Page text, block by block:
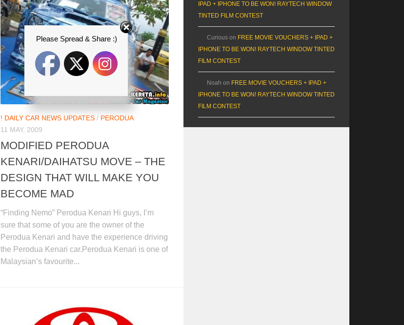
! DAILY CAR NEWS UPDATES / PERODUA
11 MAY, 2009
MODIFIED PERODUA
KENARI/DAIHATSU MOVE – THE
DESIGN THAT WILL MAKE YOU
BECOME MAD
“Finding Nemo” Perodua Kenari Hi guys, I’m
sure that some of you are the owner of the
Perodua Kenari and have the experience driving
the Perodua Kenari car.Perodua Kenari is one of
Malaysian’s favourite...
IPAD + IPHONE TO BE WON! RAYTECH WINDOW
TINTED FILM CONTEST
Curious on FREE MOVIE VOUCHERS + IPAD +
IPHONE TO BE WON! RAYTECH WINDOW TINTED
FILM CONTEST
Noah on FREE MOVIE VOUCHERS + IPAD +
IPHONE TO BE WON! RAYTECH WINDOW TINTED
FILM CONTEST
Please Spread & Share :)